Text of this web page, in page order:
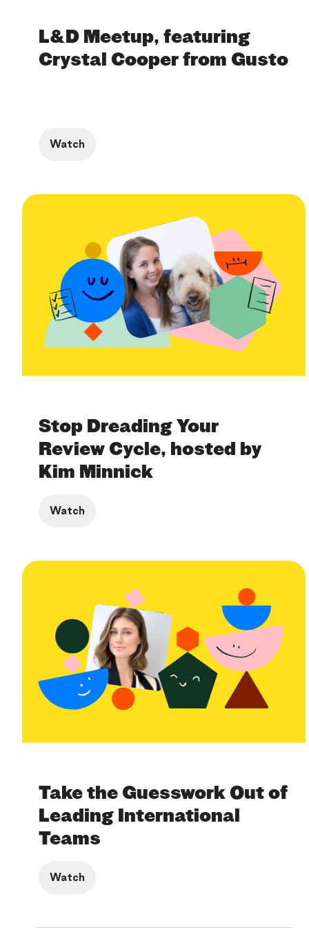
L&D Meetup, featuring
Crystal Cooper from Gusto
Watch
Stop Dreading Your
Review Cycle, hosted by
Kim Minnick
Watch
Take the Guesswork Out of
Leading International
Teams
Watch